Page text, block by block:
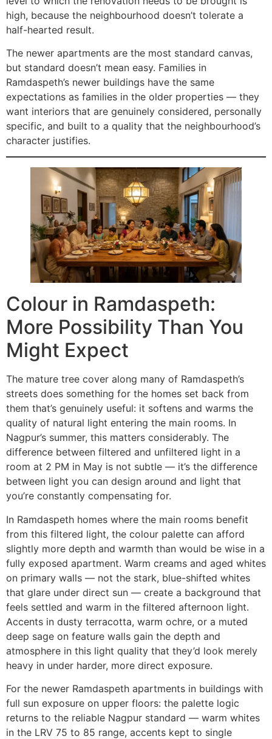
high, because the neighbourhood doesn’t tolerate a
half-hearted result.
The newer apartments are the most standard canvas,
but standard doesn’t mean easy. Families in
Ramdaspeth’s newer buildings have the same
expectations as families in the older properties — they
want interiors that are genuinely considered, personally
specific, and built to a quality that the neighbourhood’s
character justifies.
Colour in Ramdaspeth:
More Possibility Than You
Might Expect
The mature tree cover along many of Ramdaspeth’s
streets does something for the homes set back from
them that’s genuinely useful: it softens and warms the
quality of natural light entering the main rooms. In
Nagpur’s summer, this matters considerably. The
difference between filtered and unfiltered light in a
room at 2 PM in May is not subtle — it’s the difference
between light you can design around and light that
you’re constantly compensating for.
In Ramdaspeth homes where the main rooms benefit
from this filtered light, the colour palette can afford
slightly more depth and warmth than would be wise in a
fully exposed apartment. Warm creams and aged whites
on primary walls — not the stark, blue-shifted whites
that glare under direct sun — create a background that
feels settled and warm in the filtered afternoon light.
Accents in dusty terracotta, warm ochre, or a muted
deep sage on feature walls gain the depth and
atmosphere in this light quality that they’d look merely
heavy in under harder, more direct exposure.
For the newer Ramdaspeth apartments in buildings with
full sun exposure on upper floors: the palette logic
returns to the reliable Nagpur standard — warm whites
in the LRV 75 to 85 range, accents kept to single